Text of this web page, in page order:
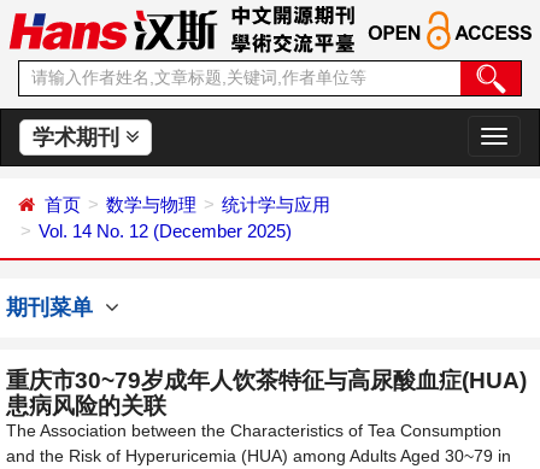
学术期刊
切
换
首页 数学与物理
统计学与应用
Vol. 14 No. 12 (December 2025)
期刊菜单
重庆市30~79岁成年人饮茶特征与高尿酸血症(HUA)
患病风险的关联
The Association between the Characteristics of Tea Consumption
and the Risk of Hyperuricemia (HUA) among Adults Aged 30~79 in